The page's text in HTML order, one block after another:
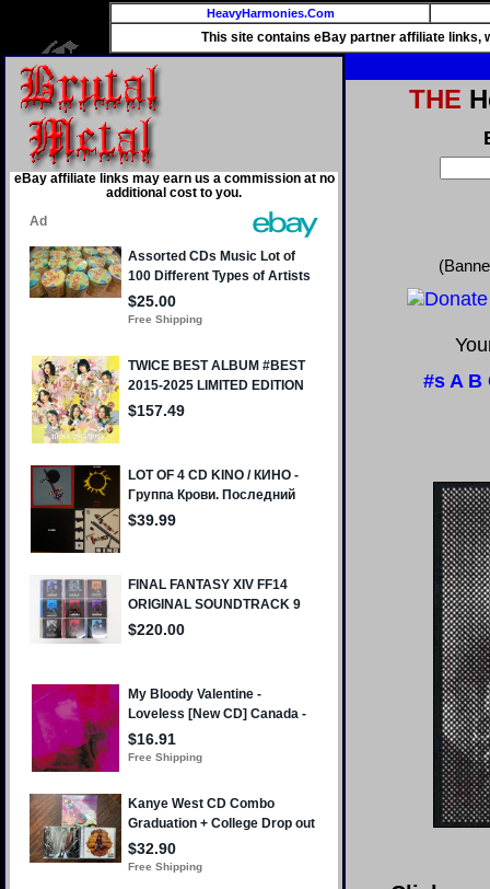
HeavyHarmonies.Com
This site contains eBay partner affiliate links,
eBay affiliate links may earn us a commission at no
additional cost to you.
THE
#s A B